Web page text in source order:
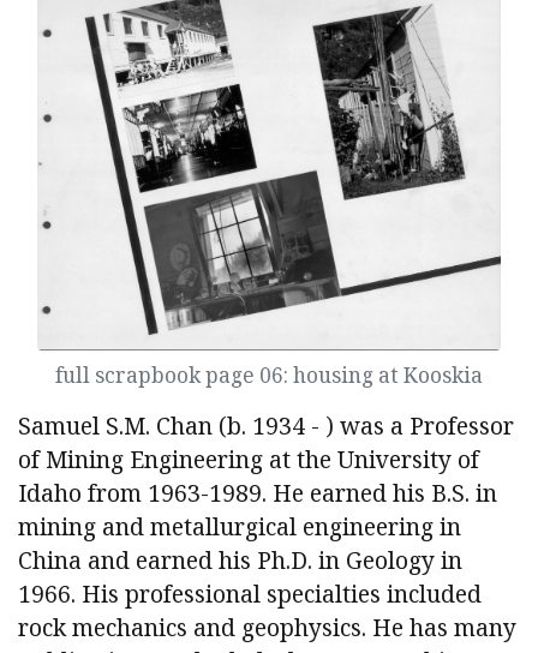
full scrapbook page 06: housing at Kooskia
Samuel S.M. Chan (b. 1934 - ) was a Professor
of Mining Engineering at the University of
Idaho from 1963-1989. He earned his B.S. in
mining and metallurgical engineering in
China and earned his Ph.D. in Geology in
1966. His professional specialties included
rock mechanics and geophysics. He has many